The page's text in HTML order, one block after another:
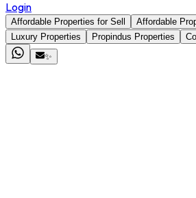
Login
Affordable Properties for Sell
Affordable
Luxury Properties
Propindus Properties
✨